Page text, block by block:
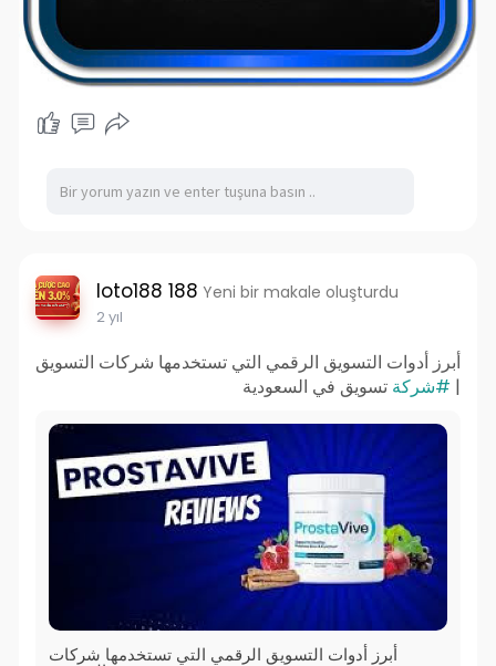
loto188 188 Yeni bir makale oluşturdu
2 yıl
أبرز أدوات التسويق الرقمي التي تستخدمها شركات التسويق
| #شركة تسويق في السعودية
أبرز أدوات التسويق الرقمي التي تستخدمها شركات